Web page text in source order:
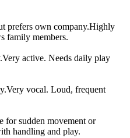
prefers own company.Highly
family members.
Very active. Needs daily play
Very vocal. Loud, frequent
for sudden movement or
handling and play.